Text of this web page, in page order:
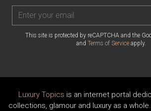
This site is protected by reCAPTCHA and the
and Terms of Serviceapply.
Luxury Topics is an internet portal
collections, glamour and luxury as a